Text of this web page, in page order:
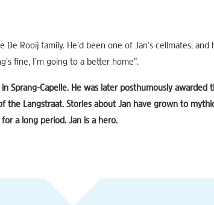
Rooij family. He’d been one of Jan’s cellmates, and
fine, I’m going to a better home”.
Sprang-Capelle. He was later posthumously
the Langstraat. Stories about Jan have grown to
a long period. Jan is a hero.